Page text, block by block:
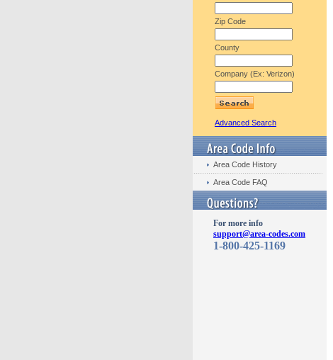
Zip Code
County
Company (Ex: Verizon)
Advanced Search
Area Code History
Area Code FAQ
For more info
support@area-codes.com
1-800-425-1169